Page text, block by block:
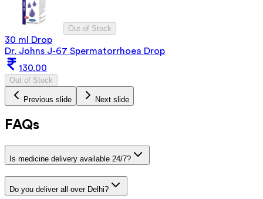
Out of Stock
30 ml Drop
Dr. Johns J-67 Spermatorrhoea Drop
130.00
Out of Stock
Previous slide Next slide
FAQs
Is medicine delivery available 24/7?
Do you deliver all over Delhi?